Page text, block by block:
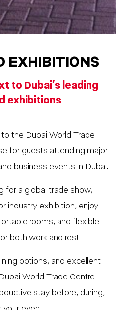
EXHIBITIONS
to Dubai’s leading
exhibitions
the Dubai World Trade
for guests attending major
business events in Dubai.
for a global trade show,
industry exhibition, enjoy
rooms, and flexible
both work and rest.
options, and excellent
World Trade Centre
stay before, during,